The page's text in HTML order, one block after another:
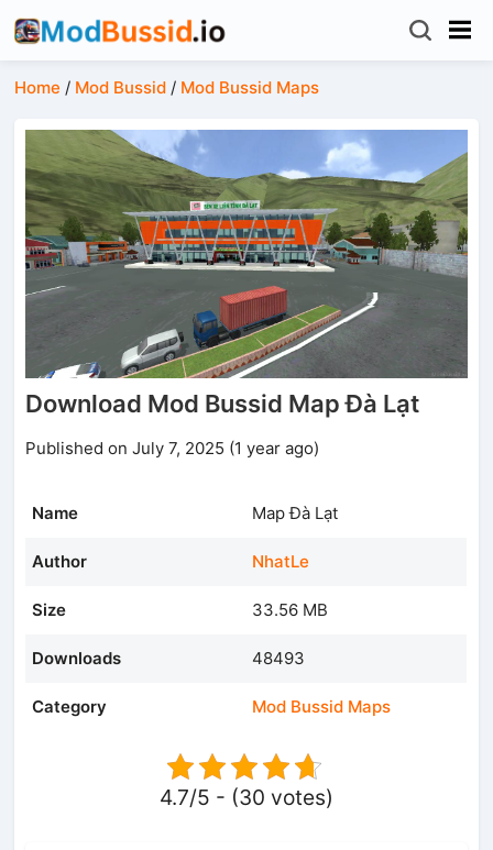
Home / Mod Bussid / Mod Bussid Maps
Download Mod Bussid Map Đà Lạt
Published on July 7, 2025 (1 year ago)
Name Map Đà Lạt
Author NhatLe
Size 33.56 MB
Downloads 48493
Category Mod Bussid Maps
4.7/5 - (30 votes)